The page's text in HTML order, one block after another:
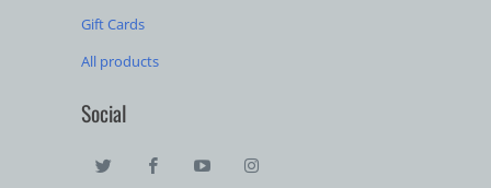
Gift Cards
All products
Social